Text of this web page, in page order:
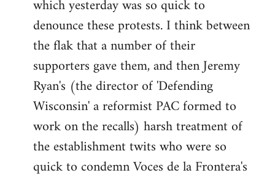
libcom.org
which yesterday was so quick to
denounce these protests. I think between
the flak that a number of their
supporters gave them, and then Jeremy
Ryan's (the director of 'Defending
Wisconsin' a reformist PAC formed to
work on the recalls) harsh treatment of
the establishment twits who were so
quick to condemn Voces de la Frontera's